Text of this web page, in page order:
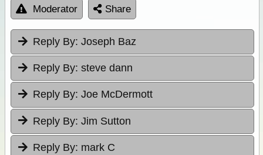
Moderator Share
Reply By: Joseph Baz
Reply By: steve dann
Reply By: Joe McDermott
Reply By: Jim Sutton
Reply By: mark C